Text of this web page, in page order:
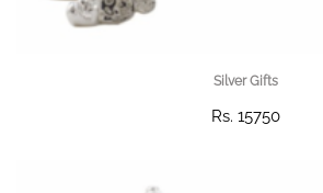
Silver Gifts
Rs. 15750